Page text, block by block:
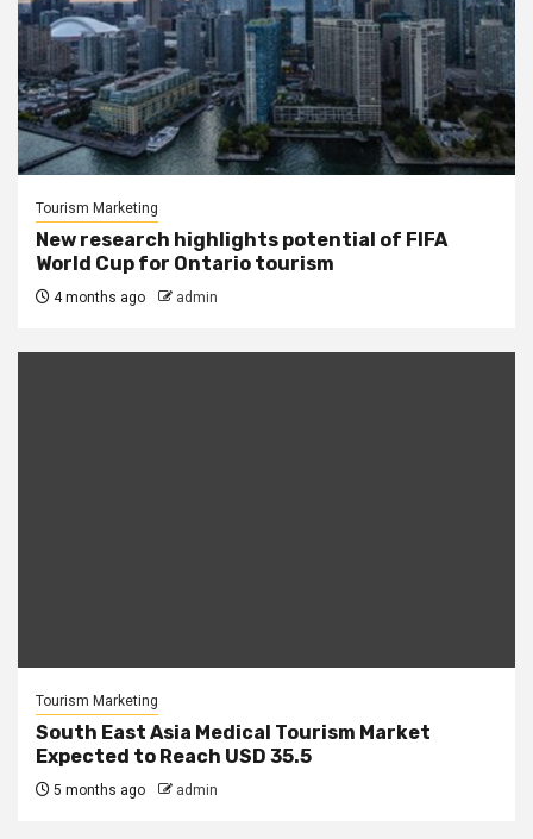
Tourism Marketing
New research highlights potential of FIFA
World Cup for Ontario tourism
4 months ago admin
Tourism Marketing
South East Asia Medical Tourism Market
Expected to Reach USD 35.5
5 months ago admin